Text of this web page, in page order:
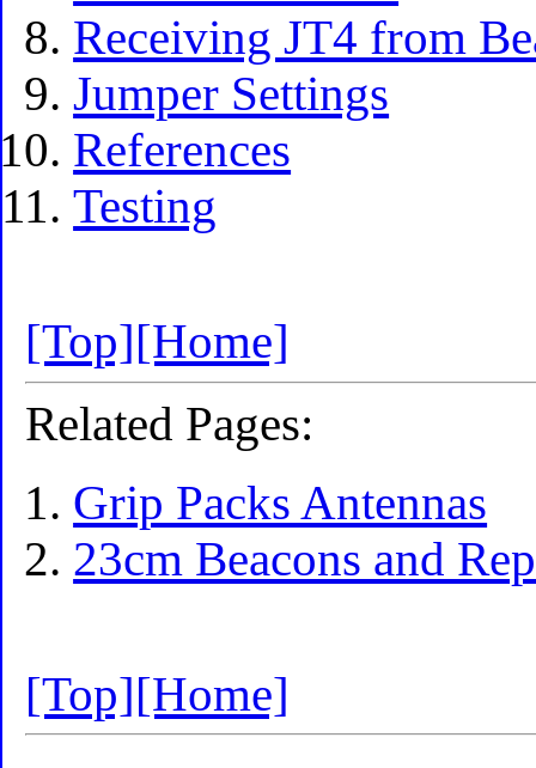
Receiving JT4 from
Jumper Settings
References
Testing
[Top][Home]
Related Pages:
Grip Packs Antennas
23cm Beacons and
[Top][Home]